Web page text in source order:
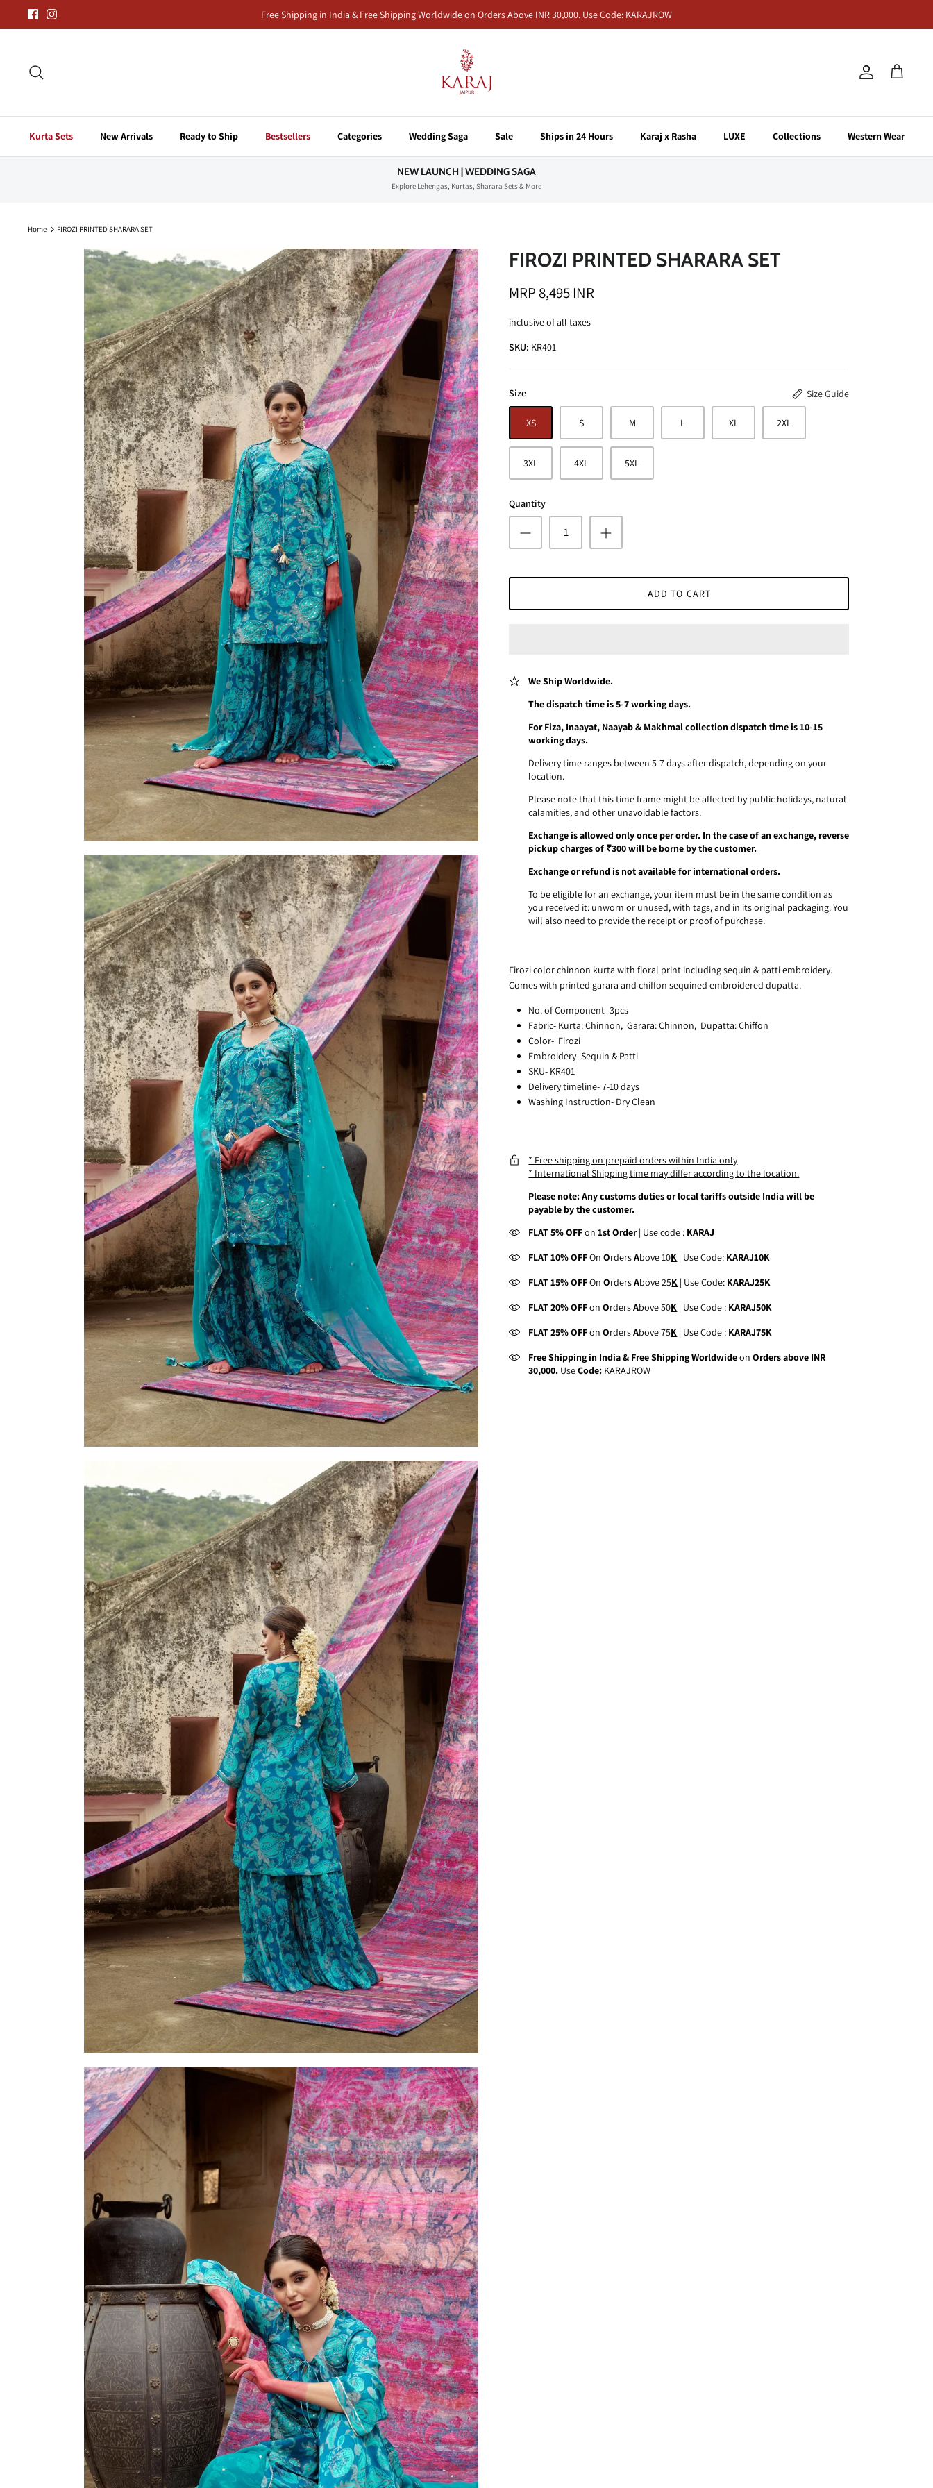
Free Shipping in India & Free Shipping Worldwide on Orders Above INR 30,000. Use Code: KARAJROW
Account
Cart
Kurta Sets New Arrivals Ready to Ship Bestsellers Categories Wedding Saga Sale Ships in 24 Hours Karaj x Rasha LUXE Collections Western Wear
NEW LAUNCH | WEDDING SAGA
Explore Lehengas, Kurtas, Sharara Sets & More
Home FIROZI PRINTED SHARARA SET
FIROZI PRINTED SHARARA SET
MRP 8,495 INR
inclusive of all taxes
SKU: KR401
Size Size Guide
XS S M L XL 2XL
3XL 4XL 5XL
Quantity
ADD TO CART
We Ship Worldwide.
The dispatch time is 5-7 working days.
For Fiza, Inaayat, Naayab & Makhmal collection dispatch time is 10-15
working days.
Delivery time ranges between 5-7 days after dispatch, depending on your
location.
Please note that this time frame might be affected by public holidays, natural
calamities, and other unavoidable factors.
Exchange is allowed only once per order. In the case of an exchange, reverse
pickup charges of ₹300 will be borne by the customer.
Exchange or refund is not available for international orders.
To be eligible for an exchange, your item must be in the same condition as
you received it: unworn or unused, with tags, and in its original packaging. You
will also need to provide the receipt or proof of purchase.
Firozi color chinnon kurta with floral print including sequin & patti embroidery.
Comes with printed garara and chiffon sequined embroidered dupatta.
No. of Component- 3pcs
Fabric- Kurta: Chinnon, Garara: Chinnon, Dupatta: Chiffon
Color- Firozi
Embroidery- Sequin & Patti
SKU- KR401
Delivery timeline- 7-10 days
Washing Instruction- Dry Clean
* Free shipping on prepaid orders within India only
* International Shipping time may differ according to the location.
Please note: Any customs duties or local tariffs outside India will be
payable by the customer.
FLAT 5% OFFon1st Order| Use code : KARAJ
FLAT 10% OFFOnOrdersAbove 10K | Use Code: KARAJ10K
FLAT 15% OFFOnOrdersAbove 25K | Use Code: KARAJ25K
FLAT 20% OFFon OrdersAbove 50K | Use Code : KARAJ50K
FLAT 25% OFFon OrdersAbove 75K | Use Code : KARAJ75K
Free Shipping in India & Free Shipping WorldwideonOrders above INR
30,000. UseCode: KARAJROW